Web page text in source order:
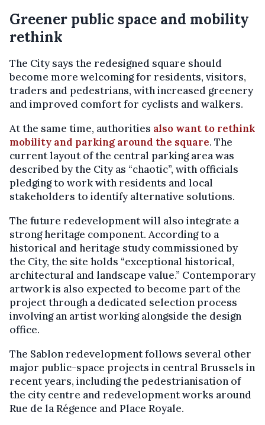
Greener public space and mobility
rethink
The City says the redesigned square should
become more welcoming for residents, visitors,
traders and pedestrians, with increased greenery
and improved comfort for cyclists and walkers.
At the same time, authorities also want to rethink
mobility and parking around the square. The
current layout of the central parking area was
described by the City as “chaotic”, with officials
pledging to work with residents and local
stakeholders to identify alternative solutions.
The future redevelopment will also integrate a
strong heritage component. According to a
historical and heritage study commissioned by
the City, the site holds “exceptional historical,
architectural and landscape value.” Contemporary
artwork is also expected to become part of the
project through a dedicated selection process
involving an artist working alongside the design
office.
The Sablon redevelopment follows several other
major public-space projects in central Brussels in
recent years, including the pedestrianisation of
the city centre and redevelopment works around
Rue de la Régence and Place Royale.